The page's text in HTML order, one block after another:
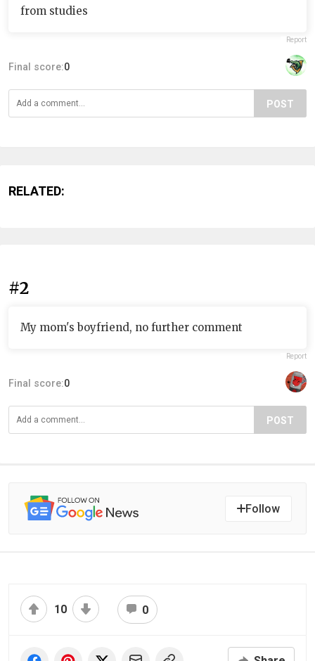
from studies
Report
Final score:0
POST
RELATED:
#2
My mom's boyfriend, no further comment
Report
Final score:0
POST
Follow
10 0